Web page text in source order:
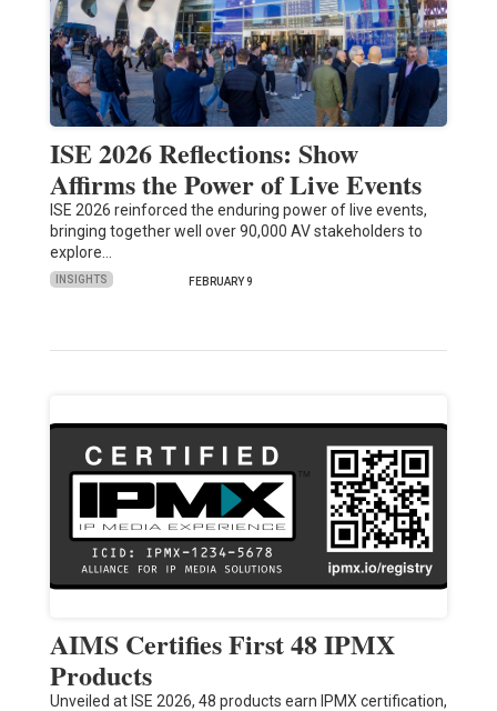
ISE 2026 Reflections: Show
Affirms the Power of Live Events
ISE 2026 reinforced the enduring power of live events,
bringing together well over 90,000 AV stakeholders to
explore…
INSIGHTS FEBRUARY 9
AIMS Certifies First 48 IPMX
Products
Unveiled at ISE 2026, 48 products earn IPMX certification,